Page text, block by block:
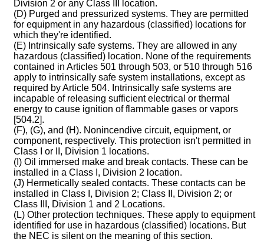
Division 2 or any Class III location.
(D) Purged and pressurized systems. They are permitted
for equipment in any hazardous (classified) locations for
which they're identified.
(E) Intrinsically safe systems. They are allowed in any
hazardous (classified) location. None of the requirements
contained in Articles 501 through 503, or 510 through 516
apply to intrinsically safe system installations, except as
required by Article 504. Intrinsically safe systems are
incapable of releasing sufficient electrical or thermal
energy to cause ignition of flammable gases or vapors
[504.2].
(F), (G), and (H). Nonincendive circuit, equipment, or
component, respectively. This protection isn't permitted in
Class I or II, Division 1 locations.
(I) Oil immersed make and break contacts. These can be
installed in a Class I, Division 2 location.
(J) Hermetically sealed contacts. These contacts can be
installed in Class I, Division 2; Class II, Division 2; or
Class III, Division 1 and 2 Locations.
(L) Other protection techniques. These apply to equipment
identified for use in hazardous (classified) locations. But
the NEC is silent on the meaning of this section.